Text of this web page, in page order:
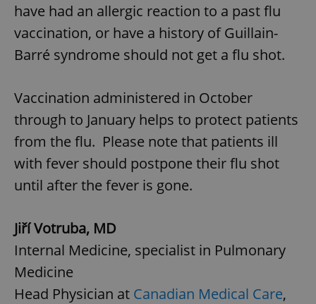
have had an allergic reaction to a past flu
vaccination, or have a history of Guillain-
Barré syndrome should not get a flu shot.
Vaccination administered in October
through to January helps to protect patients
from the flu. Please note that patients ill
with fever should postpone their flu shot
until after the fever is gone.
Jiří Votruba, MD
Internal Medicine, specialist in Pulmonary
Medicine
Head Physician at Canadian Medical Care,